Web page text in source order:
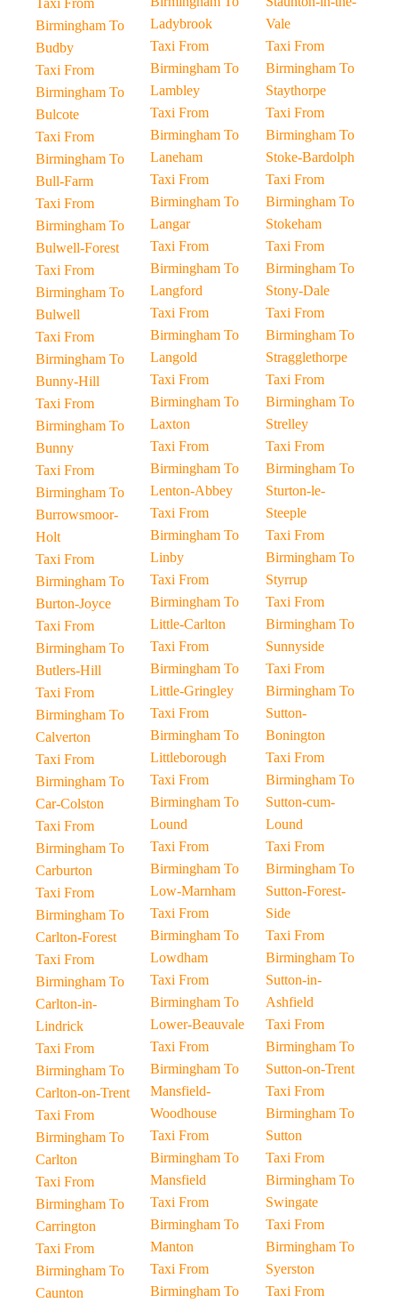
Taxi From
Birmingham To
Budby
Taxi From
Birmingham To
Bulcote
Taxi From
Birmingham To
Bull-Farm
Taxi From
Birmingham To
Bulwell-Forest
Taxi From
Birmingham To
Bulwell
Taxi From
Birmingham To
Bunny-Hill
Taxi From
Birmingham To
Bunny
Taxi From
Birmingham To
Burrowsmoor-
Holt
Taxi From
Birmingham To
Burton-Joyce
Taxi From
Birmingham To
Butlers-Hill
Taxi From
Birmingham To
Calverton
Taxi From
Birmingham To
Car-Colston
Taxi From
Birmingham To
Carburton
Taxi From
Birmingham To
Carlton-Forest
Taxi From
Birmingham To
Carlton-in-
Lindrick
Taxi From
Birmingham To
Carlton-on-Trent
Taxi From
Birmingham To
Carlton
Taxi From
Birmingham To
Carrington
Taxi From
Birmingham To
Caunton
Ladybrook
Taxi From
Birmingham To
Lambley
Taxi From
Birmingham To
Laneham
Taxi From
Birmingham To
Langar
Taxi From
Birmingham To
Langford
Taxi From
Birmingham To
Langold
Taxi From
Birmingham To
Laxton
Taxi From
Birmingham To
Lenton-Abbey
Taxi From
Birmingham To
Linby
Taxi From
Birmingham To
Little-Carlton
Taxi From
Birmingham To
Little-Gringley
Taxi From
Birmingham To
Littleborough
Taxi From
Birmingham To
Lound
Taxi From
Birmingham To
Low-Marnham
Taxi From
Birmingham To
Lowdham
Taxi From
Birmingham To
Lower-Beauvale
Taxi From
Birmingham To
Mansfield-
Woodhouse
Taxi From
Birmingham To
Mansfield
Taxi From
Birmingham To
Manton
Taxi From
Birmingham To
Vale
Taxi From
Birmingham To
Staythorpe
Taxi From
Birmingham To
Stoke-Bardolph
Taxi From
Birmingham To
Stokeham
Taxi From
Birmingham To
Stony-Dale
Taxi From
Birmingham To
Stragglethorpe
Taxi From
Birmingham To
Strelley
Taxi From
Birmingham To
Sturton-le-
Steeple
Taxi From
Birmingham To
Styrrup
Taxi From
Birmingham To
Sunnyside
Taxi From
Birmingham To
Sutton-
Bonington
Taxi From
Birmingham To
Sutton-cum-
Lound
Taxi From
Birmingham To
Sutton-Forest-
Side
Taxi From
Birmingham To
Sutton-in-
Ashfield
Taxi From
Birmingham To
Sutton-on-Trent
Taxi From
Birmingham To
Sutton
Taxi From
Birmingham To
Swingate
Taxi From
Birmingham To
Syerston
Taxi From